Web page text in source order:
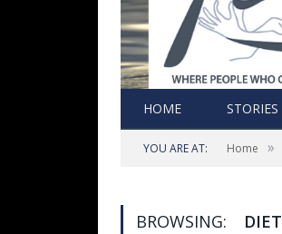
HOME STORIES
YOU ARE AT: Home »
BROWSING: DIET